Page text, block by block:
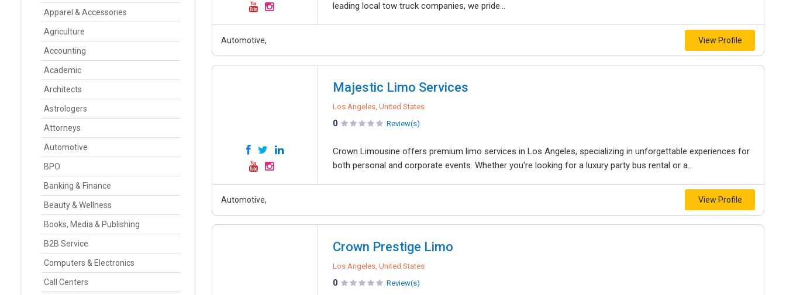
Apparel & Accessories
Agriculture
Accounting
Academic
Architects
Astrologers
Attorneys
Automotive
BPO
Banking & Finance
Beauty & Wellness
Books, Media & Publishing
B2B Service
Computers & Electronics
Call Centers
leading local tow truck companies, we pride...
Automotive, View Profile
Majestic Limo Services
Los Angeles, United States
0 Review(s)
Crown Limousine offers premium limo services in Los Angeles, specializing in unforgettable experiences for
both personal and corporate events. Whether you're looking for a luxury party bus rental or a...
Automotive, View Profile
Crown Prestige Limo
Los Angeles, United States
0 Review(s)